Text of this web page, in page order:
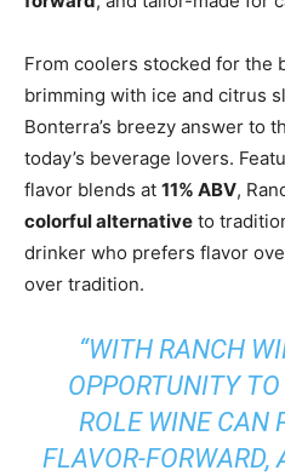
From coolers stocked for the
brimming with ice and citrus
Bonterra’s breezy answer to
today’s beverage lovers.
flavor blends at 11% ABV,
colorful alternative to
drinker who prefers flavor
over tradition.
“WITH RANCH
OPPORTUNITY
ROLE WINE CAN
FLAVOR-